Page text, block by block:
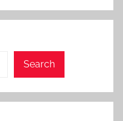
Search